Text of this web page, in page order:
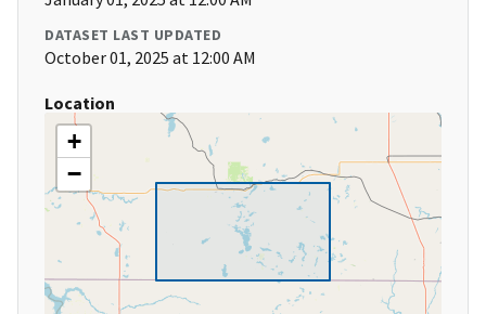
DATASET LAST UPDATED
October 01, 2025 at 12:00 AM
Location
+
−